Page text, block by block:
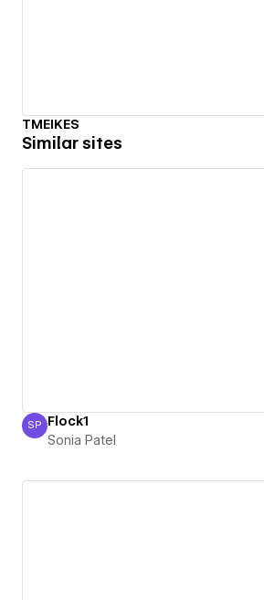
TMEIKES
Similar sites
Sonia Patel
SP Flock1
Sonia Patel